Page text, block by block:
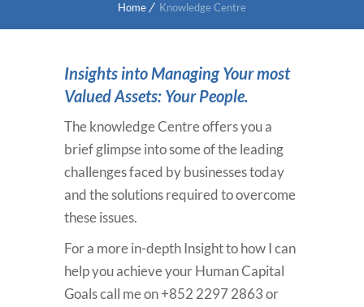
Home Knowledge Centre
Insights into Managing Your most
Valued Assets: Your People.
The knowledge Centre offers you a
brief glimpse into some of the leading
challenges faced by businesses today
and the solutions required to overcome
these issues.
For a more in-depth Insight to how I can
help you achieve your Human Capital
Goals call me on +852 2297 2863 or